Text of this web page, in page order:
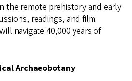
the remote prehistory and early
readings, and film
navigate 40,000 years of
Archaeobotany